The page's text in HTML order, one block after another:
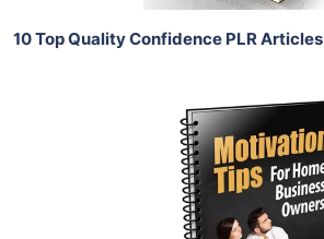
10 Top Quality Confidence PLR Articles
Add To Cart
View Details